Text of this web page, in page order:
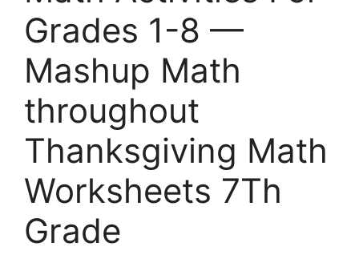
Grades 1-8 —
Mashup Math
throughout
Thanksgiving Math
Worksheets 7Th
Grade